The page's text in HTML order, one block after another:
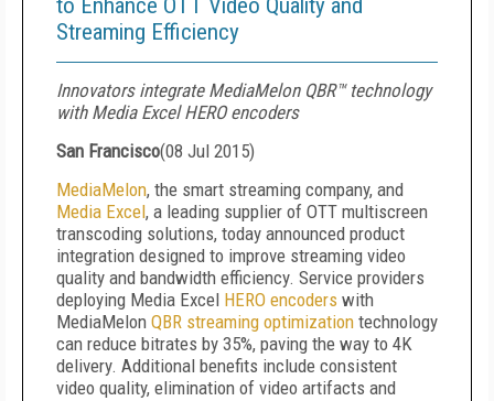
to Enhance OTT Video Quality and
Streaming Efficiency
Innovators integrate MediaMelon QBR™ technology
with Media Excel HERO encoders
San Francisco(08 Jul 2015)
MediaMelon, the smart streaming company, and
Media Excel, a leading supplier of OTT multiscreen
transcoding solutions, today announced product
integration designed to improve streaming video
quality and bandwidth efficiency. Service providers
deploying Media Excel HERO encoders with
MediaMelon QBR streaming optimization technology
can reduce bitrates by 35%, paving the way to 4K
delivery. Additional benefits include consistent
video quality, elimination of video artifacts and